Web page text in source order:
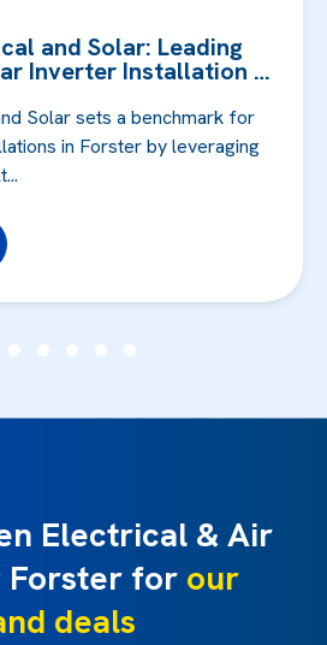
and Solar: Leading
Inverter Installation in
Solar sets a benchmark for
in Forster by leveraging
Electrical & Air
Forster for our
deals